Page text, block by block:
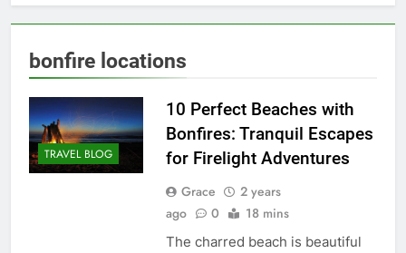
bonfire locations
TRAVEL BLOG
10 Perfect Beaches with
Bonfires: Tranquil Escapes
for Firelight Adventures
Grace
2 years
ago
0 18 mins
The charred beach is beautiful